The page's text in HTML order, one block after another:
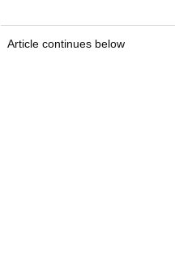
Article continues below